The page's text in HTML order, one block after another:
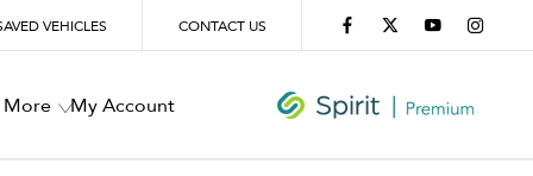
CONTACT US
VEHICLES
More My Account